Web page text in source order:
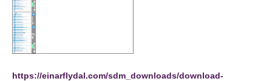
https://einarflydal.com/sdm_downloads/download-